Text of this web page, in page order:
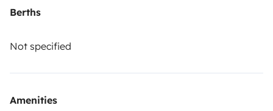
100 km). Ce véhicule de 6 m de long vous réjouira par
Berths
Not specified
Amenities